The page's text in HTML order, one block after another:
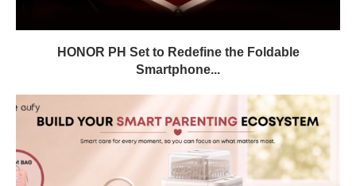
HONOR PH Set to Redefine the Foldable
Smartphone...